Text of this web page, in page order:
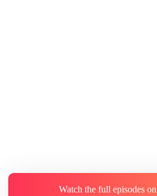
Watch the full episodes on